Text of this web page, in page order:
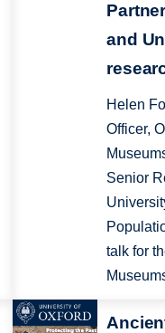
and
Helen
Officer,
Senior
talk for